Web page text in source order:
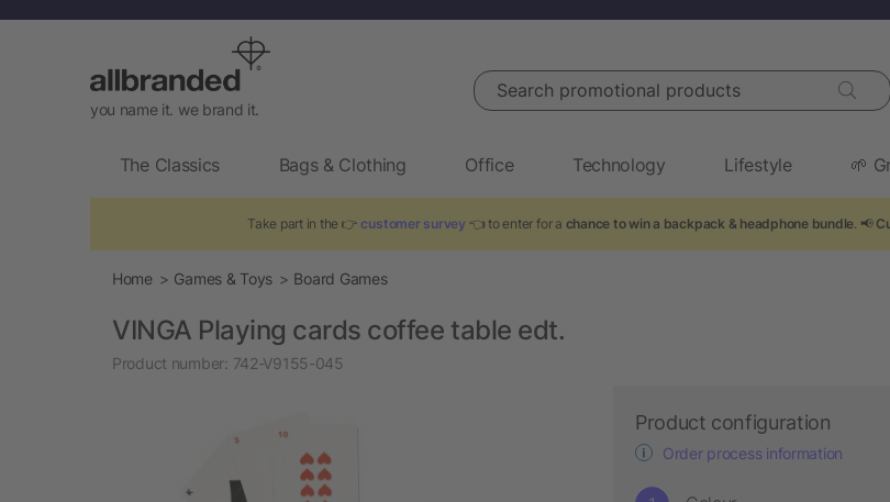
you name it. we brand it.
Search promotional products
The Classics Bags & Clothing Office Technology Lifestyle 🌱
Take part in the 👉 customer survey 👈 to enter for a chance to win a backpack & headphone bundle . 📢
Home Games & Toys Board Games
VINGA Playing cards coffee table edt.
Product number: 742-V9155-045
Product configuration
Order process information